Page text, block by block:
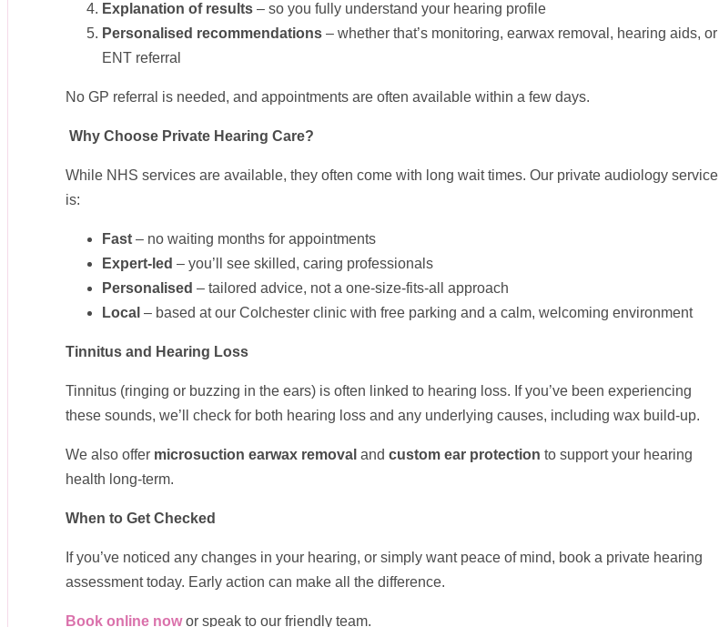
Explanation of results – so you fully understand your hearing profile
Personalised recommendations – whether that’s monitoring, earwax removal, hearing aids, or
ENT referral
No GP referral is needed, and appointments are often available within a few days.
Why Choose Private Hearing Care?
While NHS services are available, they often come with long wait times. Our private audiology service
is:
Fast – no waiting months for appointments
Expert-led – you’ll see skilled, caring professionals
Personalised – tailored advice, not a one-size-fits-all approach
Local – based at our Colchester clinic with free parking and a calm, welcoming environment
Tinnitus and Hearing Loss
Tinnitus (ringing or buzzing in the ears) is often linked to hearing loss. If you’ve been experiencing
these sounds, we’ll check for both hearing loss and any underlying causes, including wax build-up.
We also offer microsuction earwax removal and custom ear protection to support your hearing
health long-term.
When to Get Checked
If you’ve noticed any changes in your hearing, or simply want peace of mind, book a private hearing
assessment today. Early action can make all the difference.
Book online nowor speak to our friendly team.